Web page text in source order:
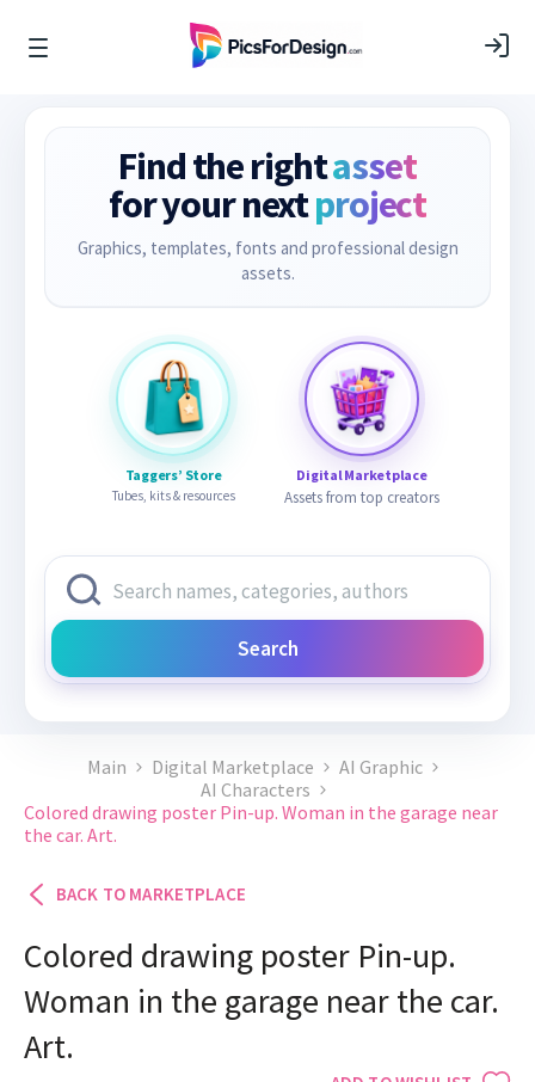
Find the rightasset
for your nextproject
Graphics, templates, fonts and professional design
assets.
Taggers’ Store
Tubes, kits & resources
Digital Marketplace
Assets from top creators
Search
Main Digital Marketplace
AI Graphic
AI Characters
Colored drawing poster Pin-up. Woman in the garage near
the car. Art.
BACK TO MARKETPLACE
Colored drawing poster Pin-up.
Woman in the garage near the car.
Art.